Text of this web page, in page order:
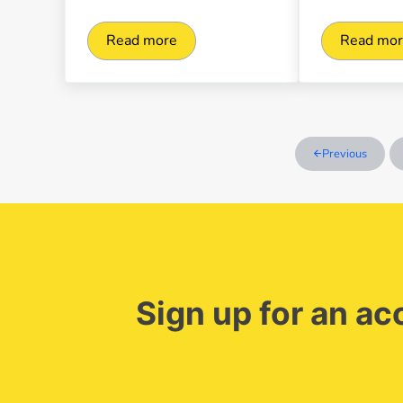
Read moreManaging invoices effectively with digital
Read
Previous
Sign up for an